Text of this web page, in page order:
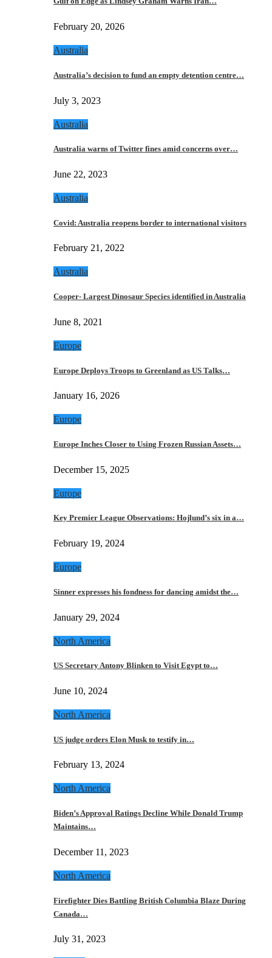
February 20, 2026
Australia
Australia’s decision to fund an empty detention centre…
July 3, 2023
Australia
Australia warns of Twitter fines amid concerns over…
June 22, 2023
Australia
Covid: Australia reopens border to international visitors
February 21, 2022
Australia
Cooper- Largest Dinosaur Species identified in Australia
June 8, 2021
Europe
Europe Deploys Troops to Greenland as US Talks…
January 16, 2026
Europe
Europe Inches Closer to Using Frozen Russian Assets…
December 15, 2025
Europe
Key Premier League Observations: Hojlund’s six in a…
February 19, 2024
Europe
Sinner expresses his fondness for dancing amidst the…
January 29, 2024
North America
US Secretary Antony Blinken to Visit Egypt to…
June 10, 2024
North America
US judge orders Elon Musk to testify in…
February 13, 2024
North America
Biden’s Approval Ratings Decline While Donald Trump
Maintains…
December 11, 2023
North America
Firefighter Dies Battling British Columbia Blaze During
Canada…
July 31, 2023